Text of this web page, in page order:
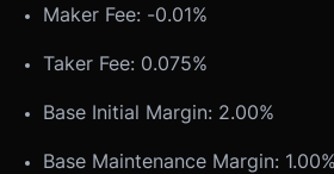
Maker Fee: -0.01%
Taker Fee: 0.075%
Base Initial Margin: 2.00%
Base Maintenance Margin: 1.00%